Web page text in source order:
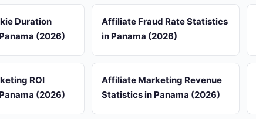
Duration
(2026)
Affiliate Fraud Rate Statistics
in Panama (2026)
ROI
(2026)
Affiliate Marketing Revenue
Statistics in Panama (2026)